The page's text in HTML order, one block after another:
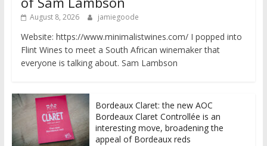
August 8, 2026 jamiegoode
Website: https://www.minimalistwines.com/ I popped into
Flint Wines to meet a South African winemaker that
everyone is talking about. Sam Lambson
Bordeaux Claret: the new AOC
Bordeaux Claret Controllée is an
interesting move, broadening the
appeal of Bordeaux reds